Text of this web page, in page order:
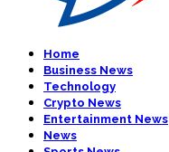
Home
Business News
Technology
Crypto News
Entertainment News
News